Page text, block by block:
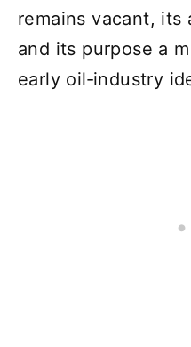
remains vacant,
and its purpose a
early oil‑industry